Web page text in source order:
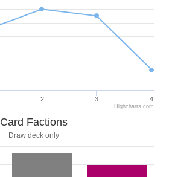
2 3 4
Highcharts.com
Card Factions
Draw deck only